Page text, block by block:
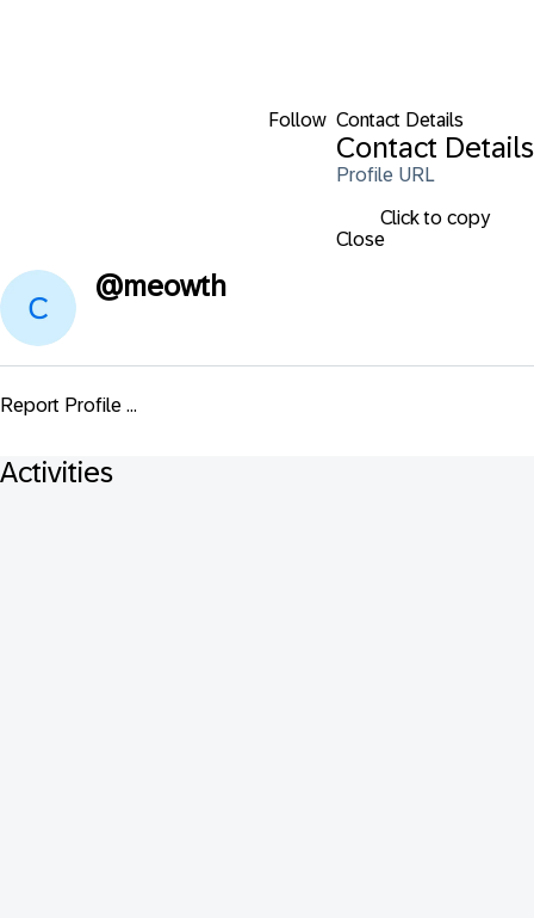
Follow Contact Details
Contact Details
Profile URL
Click to copy
Close
@meowth
Report Profile ...
Activities